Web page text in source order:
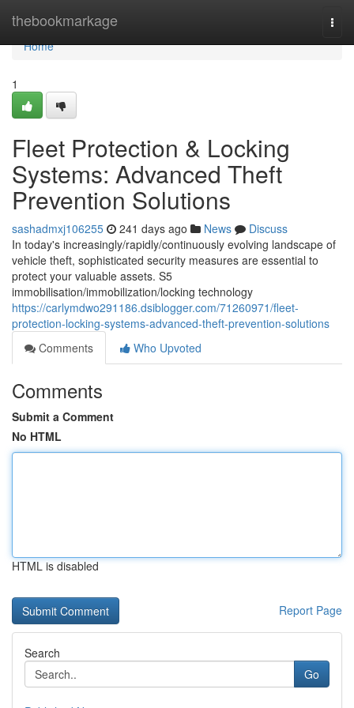
thebookmarkage
Home
Home
1
Fleet Protection & Locking
Systems: Advanced Theft
Prevention Solutions
sashadmxj106255 241 days ago News
Discuss
In today's increasingly/rapidly/continuously evolving landscape of
vehicle theft, sophisticated security measures are essential to
protect your valuable assets. S5
immobilisation/immobilization/locking technology
https://carlymdwo291186.dsiblogger.com/71260971/fleet-
protection-locking-systems-advanced-theft-prevention-solutions
Comments
Who Upvoted
Comments
Submit a Comment
No HTML
HTML is disabled
Report Page
Search
Go